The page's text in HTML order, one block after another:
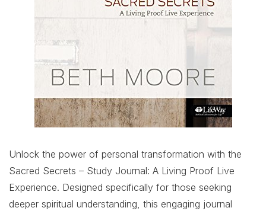
Unlock the power of personal transformation with the
Sacred Secrets – Study Journal: A Living Proof Live
Experience. Designed specifically for those seeking
deeper spiritual understanding, this engaging journal